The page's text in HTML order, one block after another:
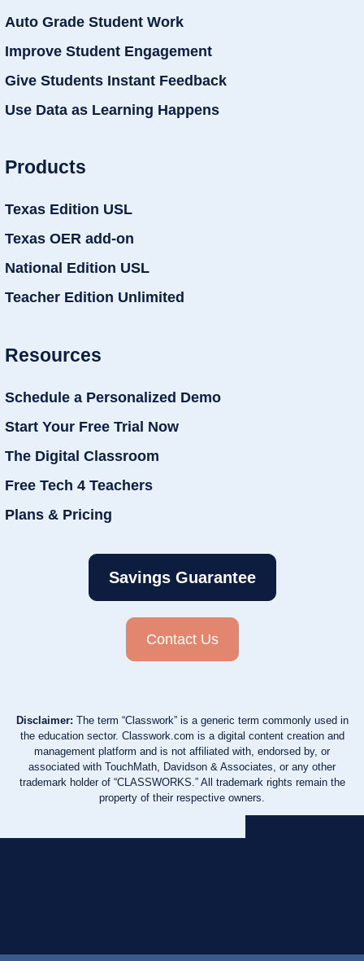
Auto Grade Student Work
Improve Student Engagement
Give Students Instant Feedback
Use Data as Learning Happens
Products
Texas Edition USL
Texas OER add-on
National Edition USL
Teacher Edition Unlimited
Resources
Schedule a Personalized Demo
Start Your Free Trial Now
The Digital Classroom
Free Tech 4 Teachers
Plans & Pricing
Savings Guarantee
Contact Us
Disclaimer: The term “Classwork” is a generic term commonly used in
the education sector. Classwork.com is a digital content creation and
management platform and is not affiliated with, endorsed by, or
associated with TouchMath, Davidson & Associates, or any other
trademark holder of “CLASSWORKS.” All trademark rights remain the
property of their respective owners.